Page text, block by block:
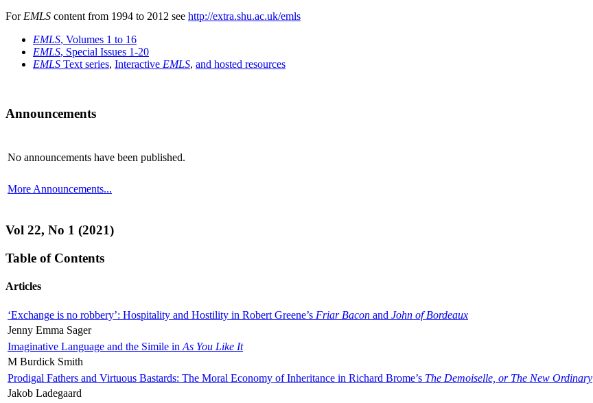
For EMLS content from 1994 to 2012 see http://extra.shu.ac.uk/emls
EMLS, Volumes 1 to 16
EMLS, Special Issues 1-20
EMLS Text series, Interactive EMLS, and hosted resources
Announcements
No announcements have been published.
More Announcements...
Vol 22, No 1 (2021)
Table of Contents
Articles
‘Exchange is no robbery’: Hospitality and Hostility in Robert Greene’s Friar Bacon and John of Bordeaux
Jenny Emma Sager
Imaginative Language and the Simile in As You Like It
M Burdick Smith
Prodigal Fathers and Virtuous Bastards: The Moral Economy of Inheritance in Richard Brome’s The Demoiselle, or The New Ordinary
Jakob Ladegaard